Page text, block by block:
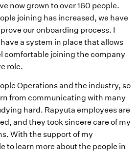
now grown to over 160 people.
joining has increased, we have
our onboarding process. I
a system in place that allows
comfortable joining the company
role.
Operations and the industry, so
from communicating with many
hard. Rapyuta employees are
and they took sincere care of my
With the support of my
to learn more about the people in